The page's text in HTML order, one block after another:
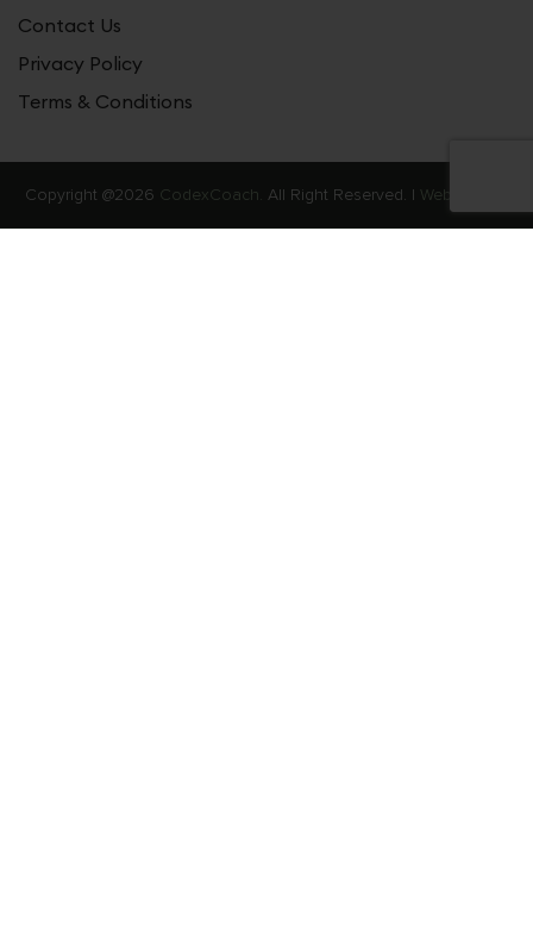
Contact Us
Privacy Policy
Terms & Conditions
Copyright @2026 CodexCoach. All Right Reserved. | Web Stories